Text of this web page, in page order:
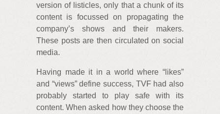
version of listicles, only that a chunk of its
content is focussed on propagating the
company’s shows and their makers.
These posts are then circulated on social
media.
Having made it in a world where “likes”
and “views” define success, TVF had also
probably started to play safe with its
content. When asked how they choose the